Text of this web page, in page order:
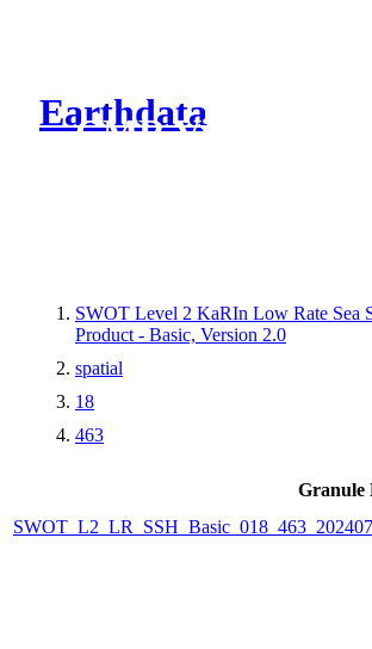
Earthdata
CMR Virtual
SWOT Level 2 KaRIn Low Rate Sea
Product - Basic, Version 2.0
spatial
18
463
Granule